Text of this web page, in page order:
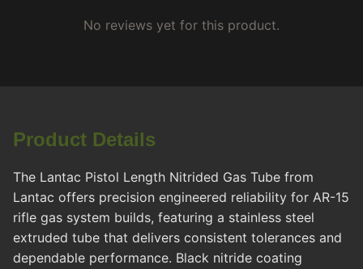
No reviews yet for this product.
Product Details
The Lantac Pistol Length Nitrided Gas Tube from
Lantac offers precision engineered reliability for AR-15
rifle gas system builds, featuring a stainless steel
extruded tube that delivers consistent tolerances and
dependable performance. Black nitride coating